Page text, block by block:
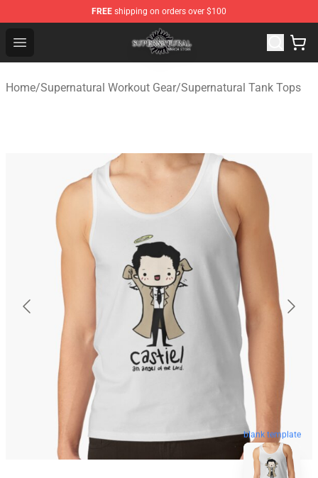
FREE shipping on orders over $100
Open menu
Supernatural Store - Official Supernatural Merchandise
Home/Supernatural Workout Gear/Supernatural Tank Tops
blank template